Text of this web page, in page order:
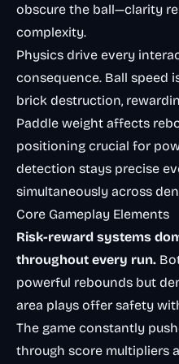
obscure the ball—clarity
complexity.
Physics drive every
consequence. Ball speed
brick destruction,
Paddle weight affects
positioning crucial for
detection stays precise
simultaneously across
Core Gameplay Elements
Risk-reward systems
throughout every run.
powerful rebounds but
area plays offer safety
The game constantly
through score multipliers